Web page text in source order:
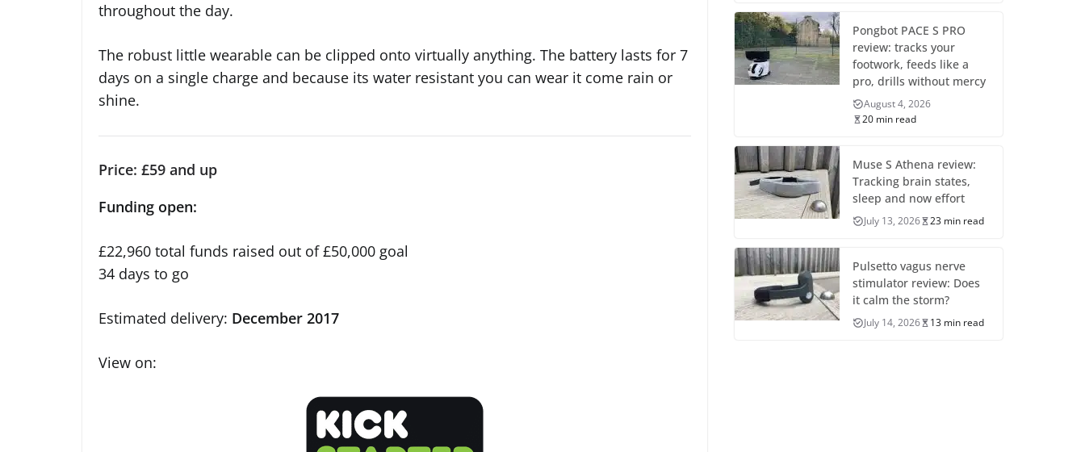
throughout the day.
The robust little wearable can be clipped onto virtually anything. The battery lasts for 7
days on a single charge and because its water resistant you can wear it come rain or
shine.
Price: £59 and up
Funding open:
£22,960 total funds raised out of £50,000 goal
34 days to go
Estimated delivery: December 2017
View on:
Pongbot PACE S PRO
review: tracks your
footwork, feeds like a
pro, drills without mercy
August 4, 2026
20 min read
Muse S Athena review:
Tracking brain states,
sleep and now effort
July 13, 2026 23 min read
Pulsetto vagus nerve
stimulator review: Does
it calm the storm?
July 14, 2026 13 min read